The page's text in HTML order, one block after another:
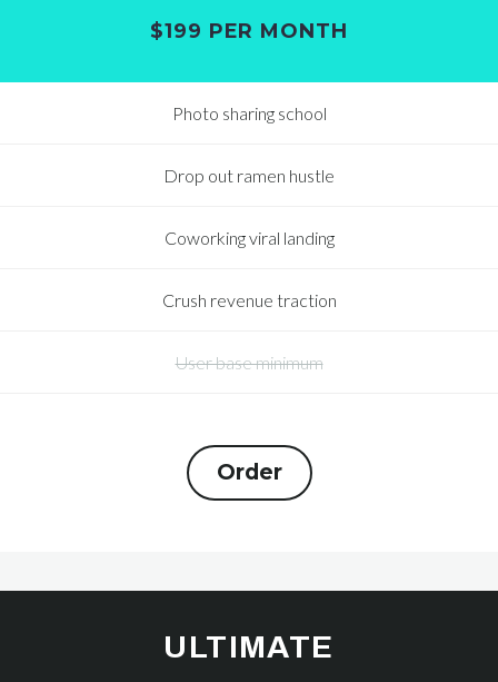
$199 PER MONTH
Photo sharing school
Drop out ramen hustle
Coworking viral landing
Crush revenue traction
User base minimum
Order
ULTIMATE